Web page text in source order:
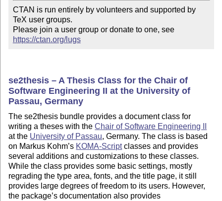
CTAN is run entirely by volunteers and supported by
TeX user groups.
Please join a user group or donate to one, see
https://ctan.org/lugs
se2thesis – A Thesis Class for the Chair of
Software Engineering II at the University of
Passau, Germany
The se2thesis bundle provides a document class for
writing a theses with theChair of Software Engineering II
at the University of Passau, Germany. The class is based
on Markus Kohm’s KOMA-Scriptclasses and provides
several additions and customizations to these classes.
While the class provides some basic settings, mostly
regrading the type area, fonts, and the title page, it still
provides large degrees of freedom to its users. However,
the package’s documentation also provides